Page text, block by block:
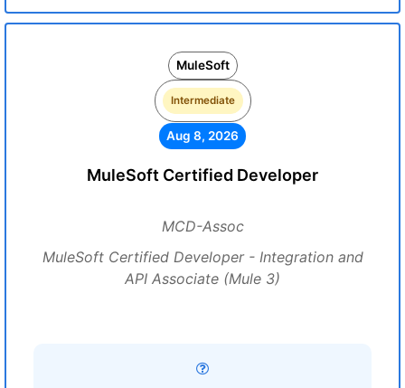
MuleSoft
Intermediate
Aug 8, 2026
MuleSoft Certified Developer
MCD-Assoc
MuleSoft Certified Developer - Integration and
API Associate (Mule 3)